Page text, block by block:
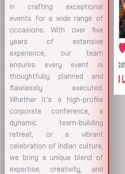
in crafting exceptional
events for a wide range of
occasions. With over five
years of extensive
experience, our team
ensures every event is
thoughtfully planned and
flawlessly executed.
Whether it’s a high-profile
corporate conference, a
dynamic team-building
retreat, or a vibrant
celebration of Indian culture,
we bring a unique blend of
expertise, creativity, and